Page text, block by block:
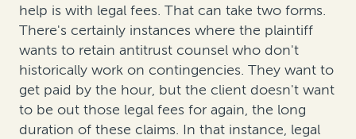
help is with legal fees. That can take two forms.
There's certainly instances where the plaintiff
wants to retain antitrust counsel who don't
historically work on contingencies. They want to
get paid by the hour, but the client doesn't want
to be out those legal fees for again, the long
duration of these claims. In that instance, legal